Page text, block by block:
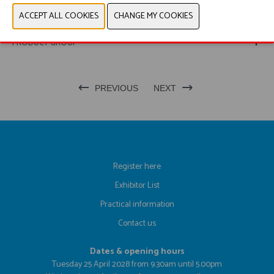
WEBSITE CATALOG
PRODUCT GROUP
PREVIOUS NEXT
Register here
Exhibitor List
Practical information
Contact us
Dates & opening hours
Tuesday 25 April 2028 from 9.30am until 5.00pm